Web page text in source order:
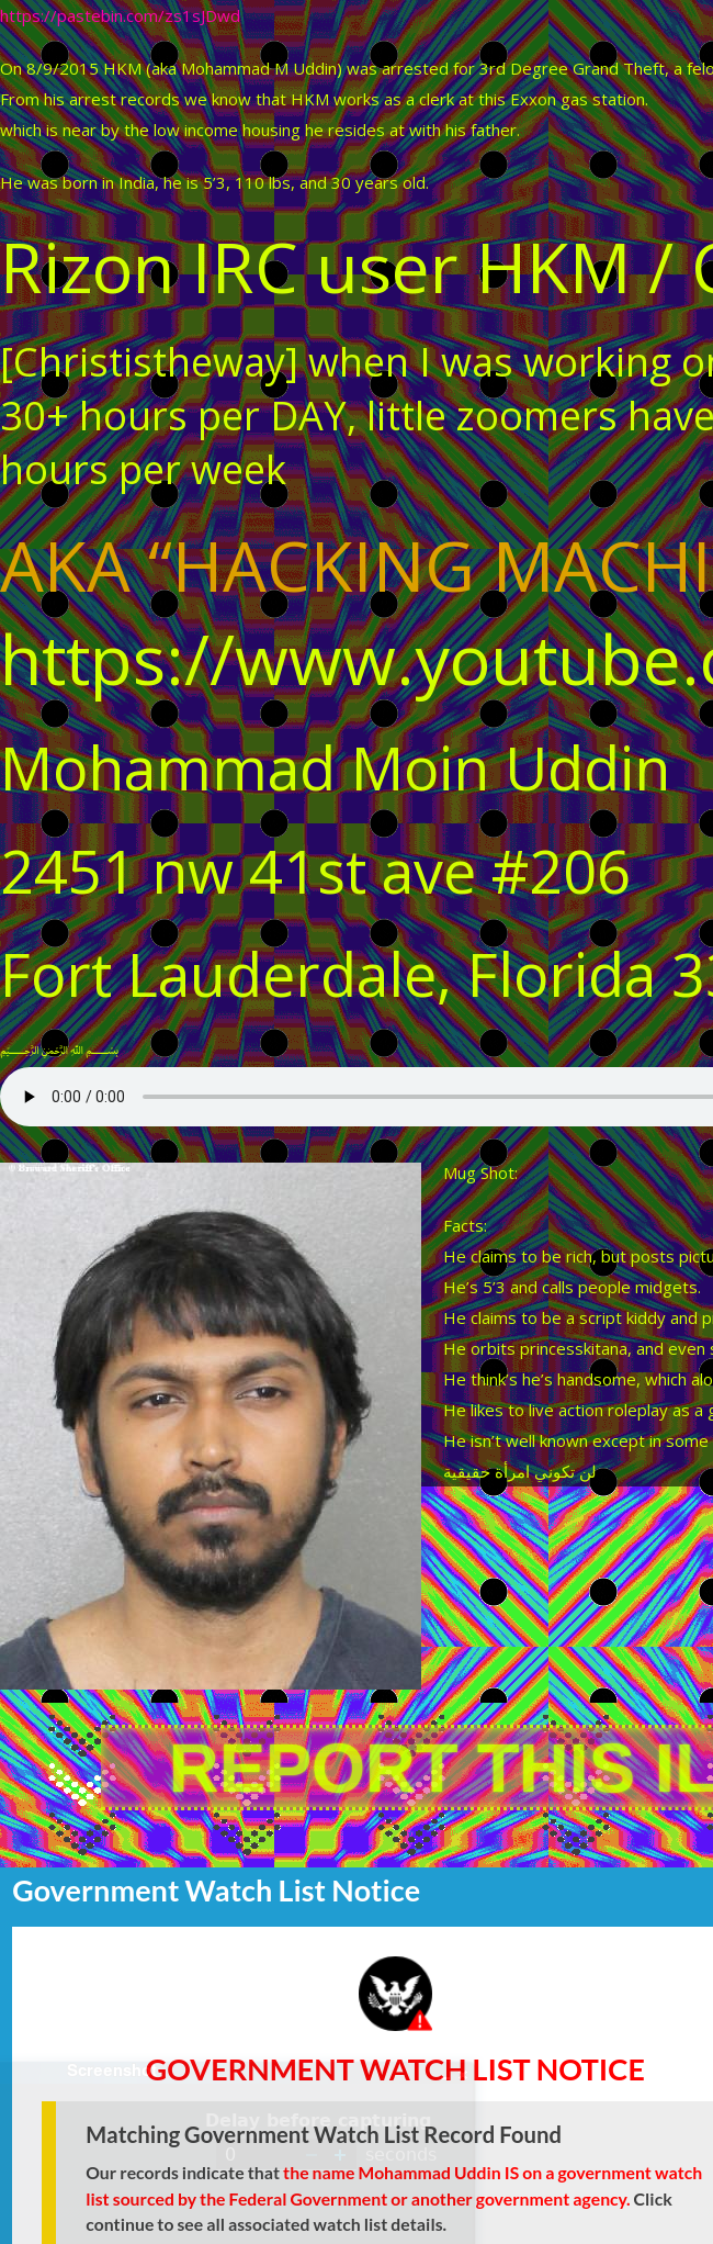
https://pastebin.com/zs1sJDwd
On 8/9/2015 HKM (aka Mohammad M Uddin) was arrested for 3rd Degree Grand Theft, a
From his arrest records we know that HKM works as a clerk at this Exxon gas station.
which is near by the low income housing he resides at with his father.
He was born in India, he is 5’3, 110 lbs, and 30 years old.
Rizon IRC userHKM /
[Christistheway] when I was working
30+ hours per DAY, little zoomers
hours per week
AKA “HACKING
https://
Mohammad Moin Uddin
2451 nw 41st ave #206
Fort Lauderdale, Florida
﷽
Mug Shot:
Facts:
He claims to be rich, but posts
He’s 5’3 and calls people midgets.
He claims to be a script kiddy and
He orbits princesskitana, and
He think’s he’s handsome, which
He likes to live action roleplay as a
He isn’t well known except in
لن تكوني امرأة حقيقية
REPORT THIS